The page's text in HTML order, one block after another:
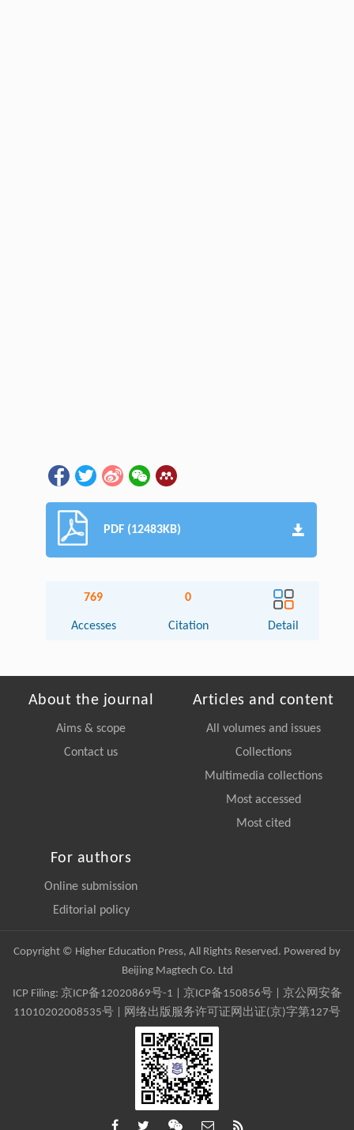
PDF (12483KB)
769
Accesses
0
Citation Detail
About the journal
Aims & scope
Contact us
Articles and content
All volumes and issues
Collections
Multimedia collections
Most accessed
Most cited
For authors
Online submission
Editorial policy
Copyright © Higher Education Press, All Rights Reserved. Powered by
Beijing Magtech Co. Ltd
ICP Filing: 京ICP备12020869号-1 京ICP备150856号| 京公网安备
11010202008535号 | 网络出版服务许可证网出证(京)字第127号